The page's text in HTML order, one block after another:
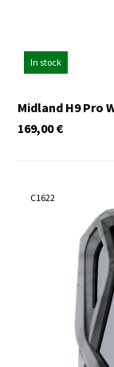
In stock
Midland H9 Pro
€
169,00
C1622